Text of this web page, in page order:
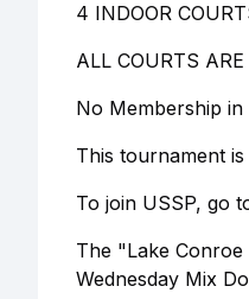
4 INDOOR
ALL COURTS
No Membership
This tournament
To join USSP, go
The "Lake
Wednesday Mix